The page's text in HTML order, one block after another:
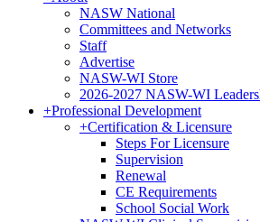
NASW National
Committees and Networks
Staff
Advertise
NASW-WI Store
2026-2027 NASW-WI
+Professional Development
+Certification & Licensure
Steps For Licensure
Supervision
Renewal
CE Requirements
School Social Work